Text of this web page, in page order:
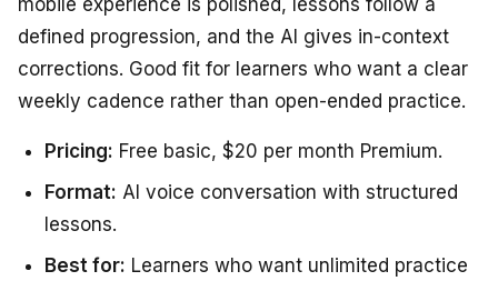
defined progression, and the AI gives in-context
corrections. Good fit for learners who want a clear
weekly cadence rather than open-ended practice.
Pricing: Free basic, $20 per month Premium.
Format: AI voice conversation with structured
lessons.
Best for: Learners who want unlimited practice